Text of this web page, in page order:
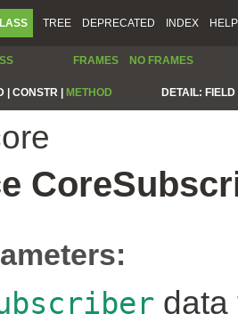
TREE DEPRECATED INDEX HELP
FRAMES NO FRAMES
| CONSTR | METHOD DETAIL:
data